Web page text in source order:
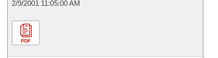
2/9/2001 11:05:00 AM
PDF